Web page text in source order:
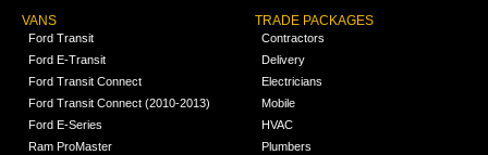
VANS
Ford Transit
Ford E-Transit
Ford Transit Connect
Ford Transit Connect (2010-2013)
Ford E-Series
Ram ProMaster
TRADE PACKAGES
Contractors
Delivery
Electricians
Mobile
HVAC
Plumbers